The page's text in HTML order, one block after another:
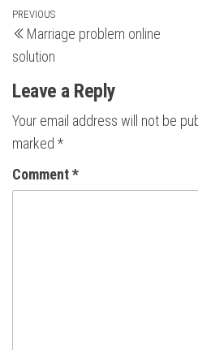
Post
navigation
Previous
Post
PREVIOUS
Marriage problem online
solution
Leave a Reply
Your email address will not be
marked *
Comment*